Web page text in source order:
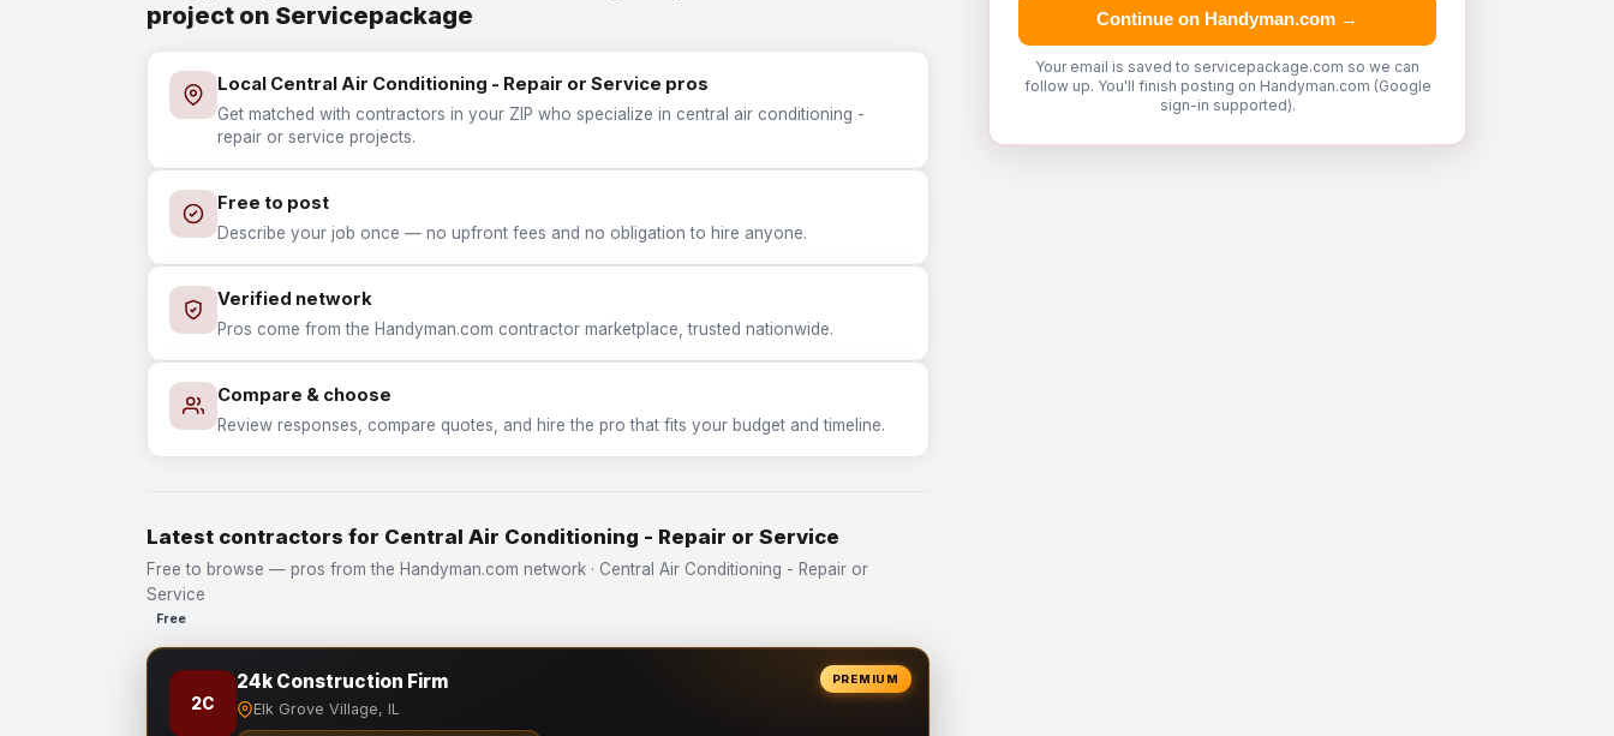
Continue on Handyman.com →
Your email is saved to servicepackage.com so we can
follow up. You'll finish posting on Handyman.com (Google
sign-in supported).
project on Servicepackage
Local Central Air Conditioning - Repair or Service pros
Get matched with contractors in your ZIP who specialize in central air conditioning -
repair or service projects.
Free to post
Describe your job once — no upfront fees and no obligation to hire anyone.
Verified network
Pros come from the Handyman.com contractor marketplace, trusted nationwide.
Compare & choose
Review responses, compare quotes, and hire the pro that fits your budget and timeline.
Latest contractors for Central Air Conditioning - Repair or Service
Free to browse — pros from the Handyman.com network · Central Air Conditioning - Repair or
Service
Free
PREMIUM
2C
24k Construction Firm
Elk Grove Village, IL